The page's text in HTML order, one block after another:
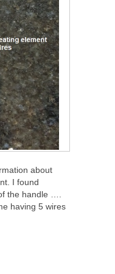
about
I found
the handle ….
having 5 wires